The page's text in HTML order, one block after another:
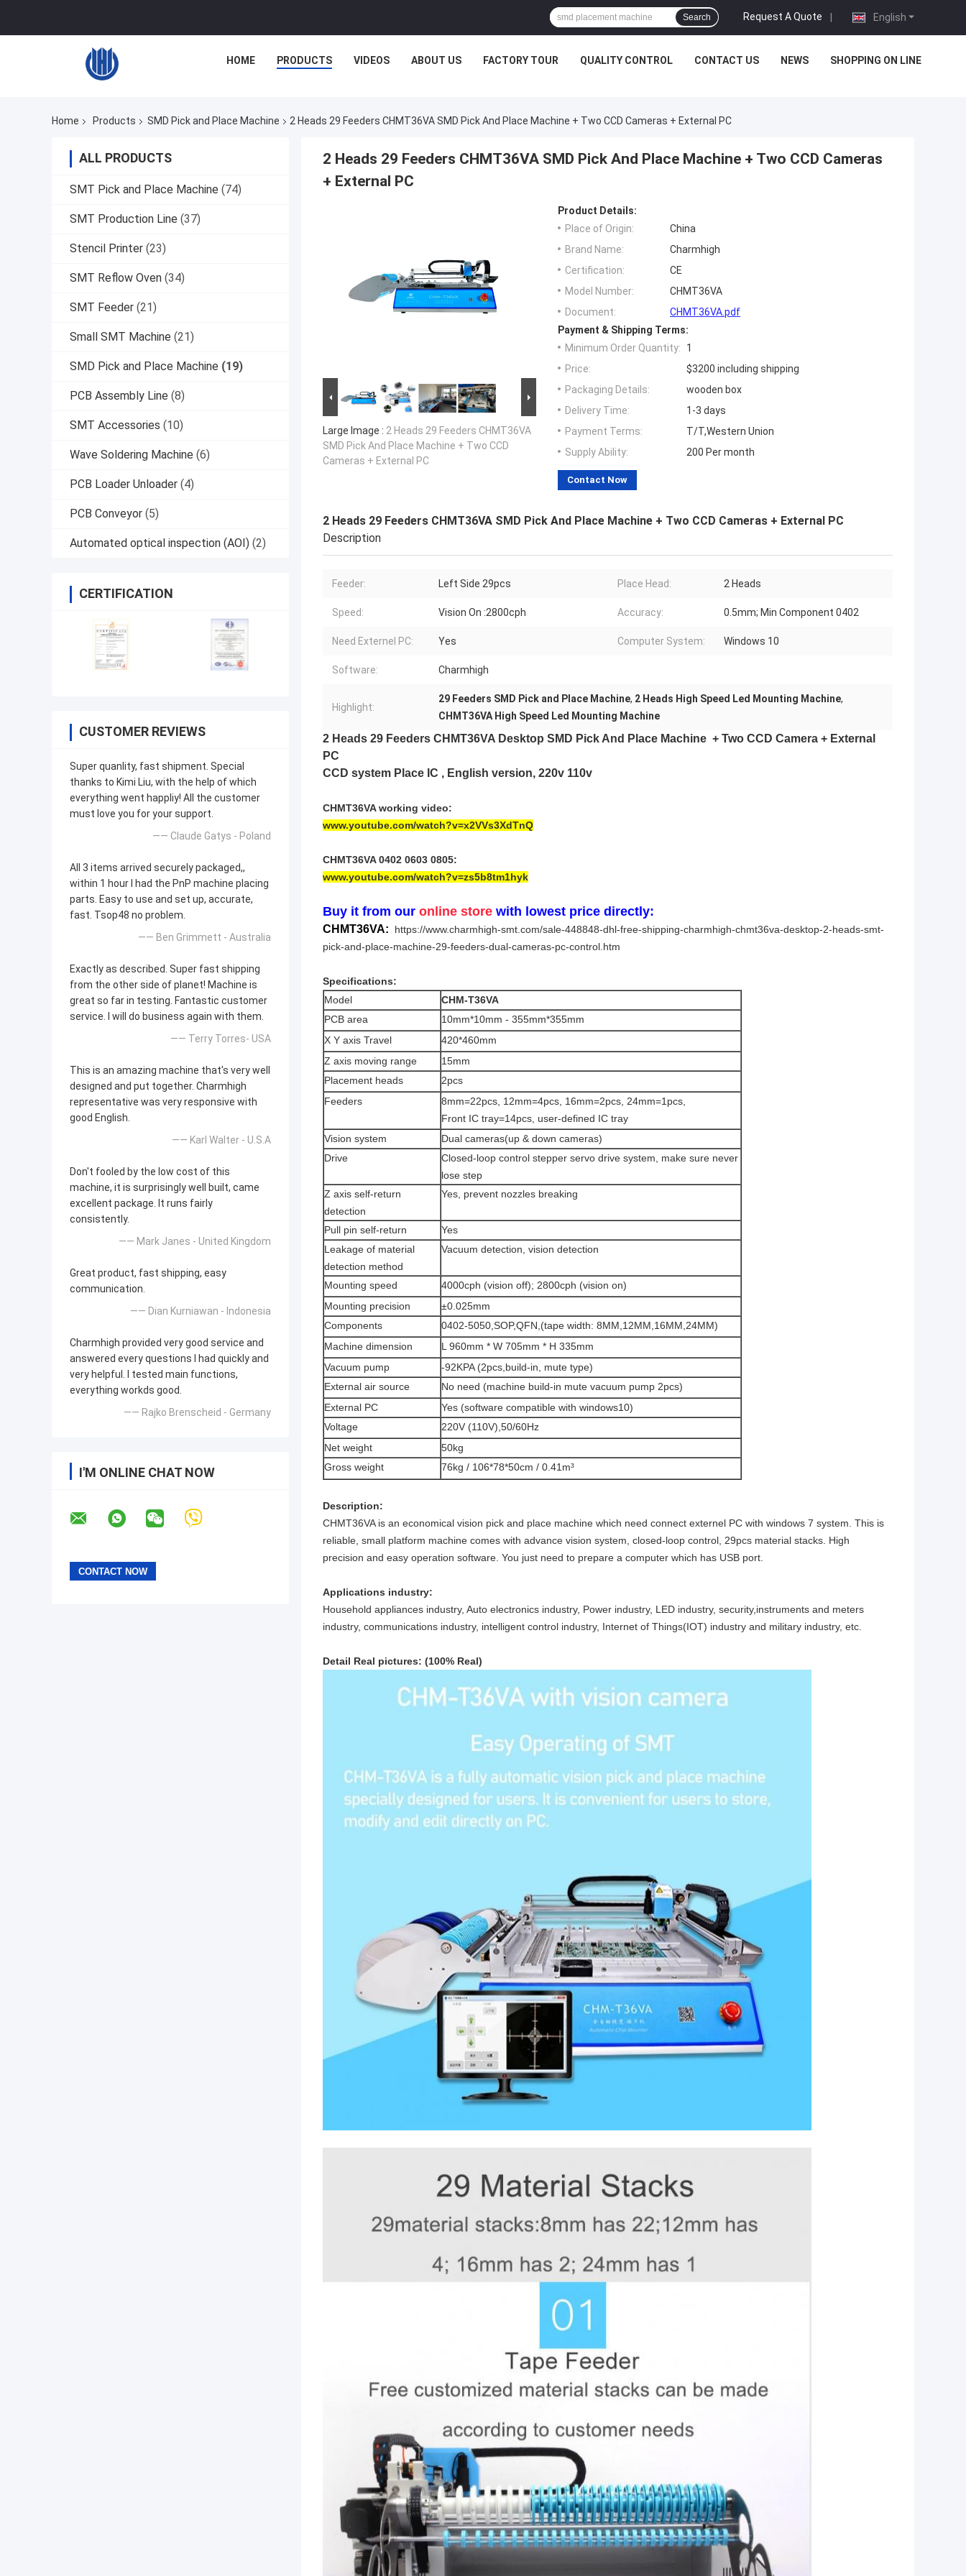
English
Request A Quote |
Search
HOME PRODUCTS VIDEOS ABOUT US FACTORY TOUR QUALITY CONTROL CONTACT US NEWS SHOPPING ON LINE
Home Products SMD Pick and Place Machine 2 Heads 29 Feeders CHMT36VA SMD Pick And Place Machine + Two CCD Cameras + External PC
ALL PRODUCTS
SMT Pick and Place Machine (74)
SMT Production Line (37)
Stencil Printer (23)
SMT Reflow Oven (34)
SMT Feeder (21)
Small SMT Machine (21)
SMD Pick and Place Machine (19)
PCB Assembly Line (8)
SMT Accessories (10)
Wave Soldering Machine (6)
PCB Loader Unloader (4)
PCB Conveyor (5)
Automated optical inspection (AOI) (2)
CERTIFICATION
CUSTOMER REVIEWS
Super quanlity, fast shipment. Special
thanks to Kimi Liu, with the help of which
everything went happliy! All the customer
must love you for your support.
—— Claude Gatys - Poland
All 3 items arrived securely packaged,,
within 1 hour I had the PnP machine placing
parts. Easy to use and set up, accurate,
fast. Tsop48 no problem.
—— Ben Grimmett - Australia
Exactly as described. Super fast shipping
from the other side of planet! Machine is
great so far in testing. Fantastic customer
service. I will do business again with them.
—— Terry Torres- USA
This is an amazing machine that's very well
designed and put together. Charmhigh
representative was very responsive with
good English.
—— Karl Walter - U.S.A
Don't fooled by the low cost of this
machine, it is surprisingly well built, came
excellent package. It runs fairly
consistently.
—— Mark Janes - United Kingdom
Great product, fast shipping, easy
communication.
—— Dian Kurniawan - Indonesia
Charmhigh provided very good service and
answered every questions I had quickly and
very helpful. I tested main functions,
everything workds good.
—— Rajko Brenscheid - Germany
I'M ONLINE CHAT NOW
2 Heads 29 Feeders CHMT36VA SMD Pick And Place Machine + Two CCD Cameras
+ External PC
Large Image : 2 Heads 29 Feeders CHMT36VA
SMD Pick And Place Machine + Two CCD
Cameras + External PC
Product Details:
Place of Origin:
China
Brand Name:
Charmhigh
Certification:
CE
Model Number:
CHMT36VA
Document:
CHMT36VA.pdf
Payment & Shipping Terms:
Minimum Order Quantity:
1
Price:
$3200 including shipping
Packaging Details:
wooden box
Delivery Time:
1-3 days
Payment Terms:
T/T,Western Union
Supply Ability:
200 Per month
Contact Now
2 Heads 29 Feeders CHMT36VA SMD Pick And Place Machine + Two CCD Cameras + External PC
Description
Feeder: Left Side 29pcs Place Head: 2 Heads
Speed: Vision On :2800cph Accuracy: 0.5mm; Min Component 0402
Need Externel PC: Yes Computer System: Windows 10
Software: Charmhigh
Highlight:
29 Feeders SMD Pick and Place Machine, 2 Heads High Speed Led Mounting Machine,
CHMT36VA High Speed Led Mounting Machine
2 Heads 29 Feeders CHMT36VA Desktop SMD Pick And Place Machine + Two CCD Camera + External
PC
CCD system​ Place IC , English version, 220v 110v
CHMT36VA working video:
www.youtube.com/watch?v=x2VVs3XdTnQ
CHMT36VA 0402 0603 0805:
www.youtube.com/watch?v=zs5b8tm1hyk
Buy it from our online store with lowest price directly:
CHMT36VA:
https://www.charmhigh-smt.com/sale-448848-dhl-free-shipping-charmhigh-chmt36va-desktop-2-heads-smt-
pick-and-place-machine-29-feeders-dual-cameras-pc-control.htm
Specifications:
Model
CHM-T36VA
PCB area
10mm*10mm - 355mm*355mm
X Y axis Travel
420*460mm
Z axis moving range
15mm
Placement heads
2pcs
Feeders
8mm=22pcs, 12mm=4pcs, 16mm=2pcs, 24mm=1pcs,
Front IC tray=14pcs, user-defined IC tray
Vision system
Dual cameras(up & down cameras)
Drive
Closed-loop control stepper servo drive system, make sure never
lose step
Z axis self-return
detection
Yes, prevent nozzles breaking
Pull pin self-return
Yes
Leakage of material
detection method
Vacuum detection, vision detection
Mounting speed
4000cph (vision off); 2800cph (vision on)
Mounting precision
±0.025mm
Components
0402-5050,SOP,QFN,(tape width: 8MM,12MM,16MM,24MM)
Machine dimension
L 960mm * W 705mm * H 335mm
Vacuum pump
-92KPA (2pcs,build-in, mute type)
External air source
No need (machine build-in mute vacuum pump 2pcs)
External PC
Yes (software compatible with windows10)
Voltage
220V (110V),50/60Hz
Net weight
50kg
Gross weight
76kg / 106*78*50cm / 0.41m³
Description:
CHMT36VA is an economical vision pick and place machine which need connect externel PC with windows 7 system. This is
reliable, small platform machine comes with advance vision system, closed-loop control, 29pcs material stacks. High
precision and easy operation software. You just need to prepare a computer which has USB port.
Applications industry:
Household appliances industry, Auto electronics industry, Power industry, LED industry, security,instruments and meters
industry, communications industry, intelligent control industry, Internet of Things(IOT) industry and military industry, etc.
Detail Real pictures: (100% Real)